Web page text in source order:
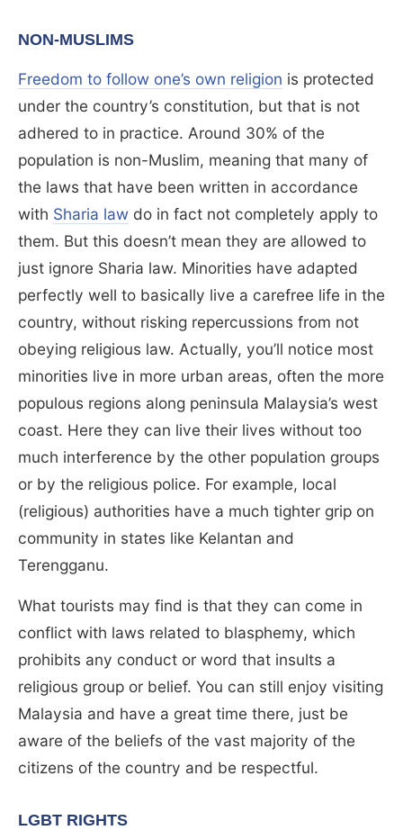
NON-MUSLIMS
Freedom to follow one’s own religion is protected
under the country’s constitution, but that is not
adhered to in practice. Around 30% of the
population is non-Muslim, meaning that many of
the laws that have been written in accordance
with Sharia law do in fact not completely apply to
them. But this doesn’t mean they are allowed to
just ignore Sharia law. Minorities have adapted
perfectly well to basically live a carefree life in the
country, without risking repercussions from not
obeying religious law. Actually, you’ll notice most
minorities live in more urban areas, often the more
populous regions along peninsula Malaysia’s west
coast. Here they can live their lives without too
much interference by the other population groups
or by the religious police. For example, local
(religious) authorities have a much tighter grip on
community in states like Kelantan and
Terengganu.
What tourists may find is that they can come in
conflict with laws related to blasphemy, which
prohibits any conduct or word that insults a
religious group or belief. You can still enjoy visiting
Malaysia and have a great time there, just be
aware of the beliefs of the vast majority of the
citizens of the country and be respectful.
LGBT RIGHTS